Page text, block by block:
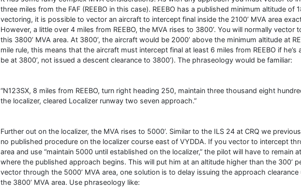
three miles from the FAF (REEBO in this case). REEBO has a published minimum altitude of
vectoring, it is possible to vector an aircraft to intercept final inside the 2100’ MVA area
However, a little over 4 miles from REEBO, the MVA rises to 3800’. You will normally
this 3800’ MVA area. At 3800’, the aircraft would be 2000’ above the minimum altitude at
mile rule, this means that the aircraft must intercept final at least 6 miles from REEBO if he’s
be at 3800’, not issued a descent clearance to 3800’). The phraseology would be familiar:
“N123SX, 8 miles from REEBO, turn right heading 250, maintain three thousand eight
the localizer, cleared Localizer runway two seven approach.”
Further out on the localizer, the MVA rises to 5000’. Similar to the ILS 24 at CRQ we
no published procedure on the localizer course east of VYDDA. If you vector to intercept
area and use “maintain 5000 until established on the localizer,” the pilot will have to remain
where the published approach begins. This will put him at an altitude higher than the 300’
vector through the 5000’ MVA area, one solution is to delay issuing the approach
the 3800’ MVA area. Use phraseology like: